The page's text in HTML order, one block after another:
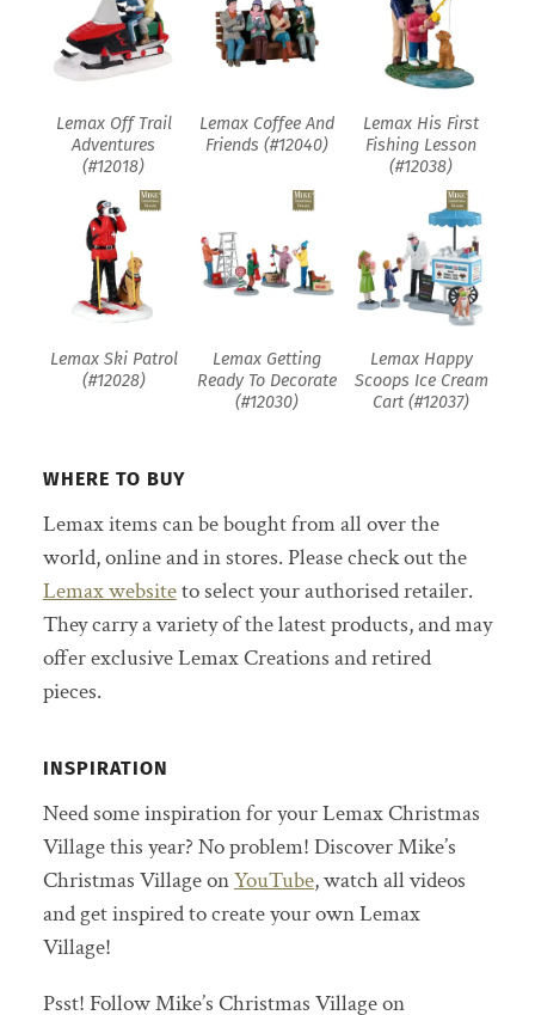
Lemax Off Trail
Adventures
(#12018)
Lemax Coffee And
Friends (#12040)
Lemax His First
Fishing Lesson
(#12038)
Lemax Ski Patrol
(#12028)
Lemax Getting
Ready To Decorate
(#12030)
Lemax Happy
Scoops Ice Cream
Cart (#12037)
WHERE TO BUY
Lemax items can be bought from all over the
world, online and in stores. Please check out the
Lemax websiteto select your authorised retailer.
They carry a variety of the latest products, and may
offer exclusive Lemax Creations and retired
pieces.
INSPIRATION
Need some inspiration for your Lemax Christmas
Village this year? No problem! Discover Mike’s
Christmas Village onYouTube, watch all videos
and get inspired to create your own Lemax
Village!
Psst! Follow Mike’s Christmas Village on